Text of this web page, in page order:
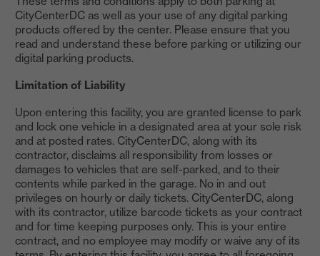
CityCenterDC as well as your use of any digital parking
products offered by the center. Please ensure that you
read and understand these before parking or utilizing our
digital parking products.
Limitation of Liability
Upon entering this facility, you are granted license to park
and lock one vehicle in a designated area at your sole risk
and at posted rates. CityCenterDC, along with its
contractor, disclaims all responsibility from losses or
damages to vehicles that are self-parked, and to their
contents while parked in the garage. No in and out
privileges on hourly or daily tickets. CityCenterDC, along
with its contractor, utilize barcode tickets as your contract
and for time keeping purposes only. This is your entire
contract, and no employee may modify or waive any of its